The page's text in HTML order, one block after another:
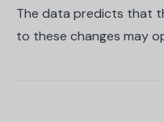
The data predicts that
to these changes may